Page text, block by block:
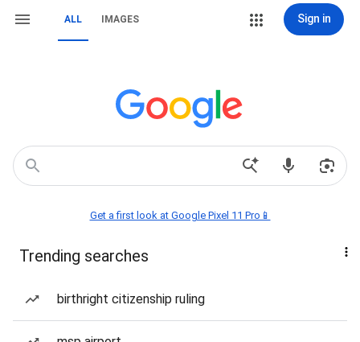
ALL IMAGES Sign in
Get a first look at Google Pixel 11 Pro📱
Trending searches
birthright citizenship ruling